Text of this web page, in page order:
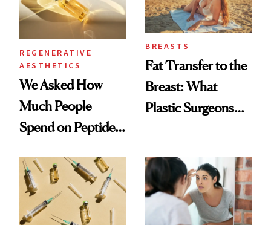
REGENERATIVE
AESTHETICS
We Asked How
Much People
Spend on Peptides
Surprised Us
BREASTS
Fat Transfer to the
Breast: What
Plastic Surgeons